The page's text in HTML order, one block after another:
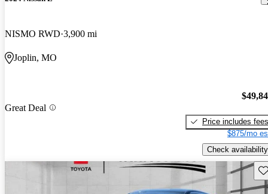
NISMO RWD 3,900 mi
Joplin, MO
Great Deal
Price includes fees
$875/mo
Check availability